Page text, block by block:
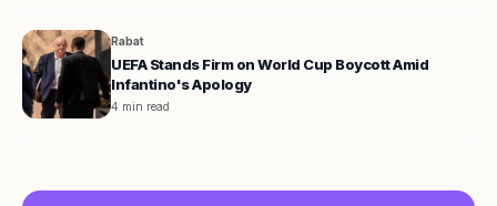
Rabat
UEFA Stands Firm on World Cup Boycott Amid
Infantino's Apology
4 min read